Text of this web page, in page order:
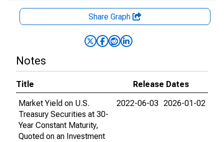
Share Graph
Notes
Title
Release Dates
Market Yield on U.S.
Treasury Securities at 30-
Year Constant Maturity,
Quoted on an Investment
2022-06-03 2026-01-02